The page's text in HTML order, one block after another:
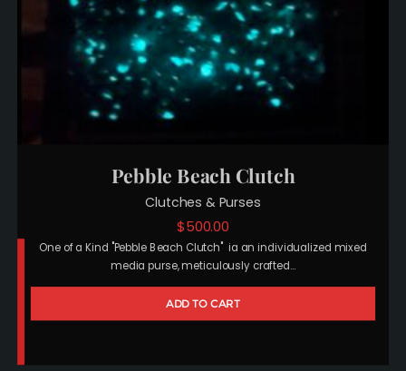
Pebble Beach Clutch
Clutches & Purses
$500.00
One of a Kind "Pebble Beach Clutch" ia an individualized mixed
media purse, meticulously crafted…
ADD TO CART